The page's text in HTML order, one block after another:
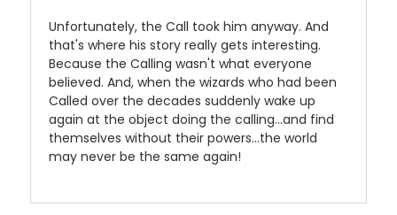
Unfortunately, the Call took him anyway. And
that's where his story really gets interesting.
Because the Calling wasn't what everyone
believed. And, when the wizards who had been
Called over the decades suddenly wake up
again at the object doing the calling...and find
themselves without their powers...the world
may never be the same again!